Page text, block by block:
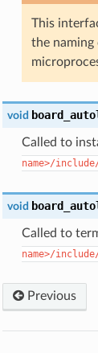
This
the
void
Called to
name>/
void
Called to
name>/
Previous